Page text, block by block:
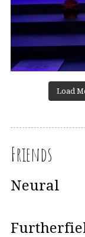
Load
Friends
Neural